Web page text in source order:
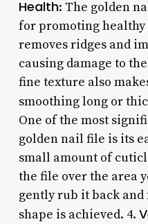
Health: The golden
for promoting
removes ridges and
causing damage to
fine texture also
smoothing long or
One of the most
golden nail file is its
small amount of
the file over the area
gently rub it back
shape is achieved. 4.